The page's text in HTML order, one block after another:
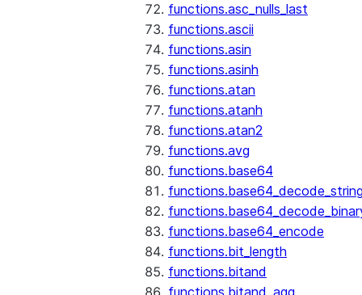
functions.asc_nulls_last
functions.ascii
functions.asin
functions.asinh
functions.atan
functions.atanh
functions.atan2
functions.avg
functions.base64
functions.base64_encode
functions.bit_length
functions.bitand
functions.bitand_agg